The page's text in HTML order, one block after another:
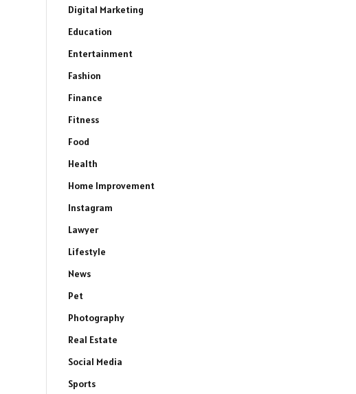
Digital Marketing
Education
Entertainment
Fashion
Finance
Fitness
Food
Health
Home Improvement
Instagram
Lawyer
Lifestyle
News
Pet
Photography
Real Estate
Social Media
Sports